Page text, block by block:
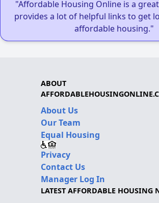
"Affordable Housing Online is a
provides a lot of helpful links to get
affordable housing."
ABOUT
About Us
Our Team
Equal Housing
Privacy
Contact Us
Manager Log In
LATEST AFFORDABLE HOUSING